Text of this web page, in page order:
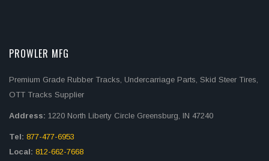
PROWLER MFG
Premium Grade Rubber Tracks, Undercarriage Parts, Skid Steer Tires,
OTT Tracks Supplier
Address: 1220 North Liberty Circle Greensburg, IN 47240
Tel: 877-477-6953
Local: 812-662-7668